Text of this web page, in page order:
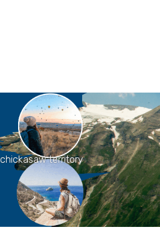
chickasaw territory